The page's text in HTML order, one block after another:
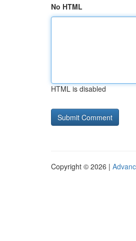
No HTML
HTML is disabled
Copyright © 2026 |